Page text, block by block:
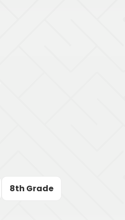
8th Grade